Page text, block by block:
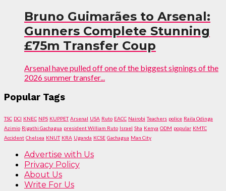
Bruno Guimarães to Arsenal:
Gunners Complete Stunning
£75m Transfer Coup
Arsenal have pulled off one of the biggest signings of the
2026 summer transfer...
Popular Tags
TSC DCI KNEC NPS KUPPET Arsenal USA Ruto EACC Nairobi Teachers police Raila Odinga
Azimio Rigathi Gachagua president William Ruto Israel Sha Kenya ODM popular KMTC
Accident Chelsea KNUT KRA Uganda KCSE Gachagua Man City
Advertise with Us
Privacy Policy
About Us
Write For Us